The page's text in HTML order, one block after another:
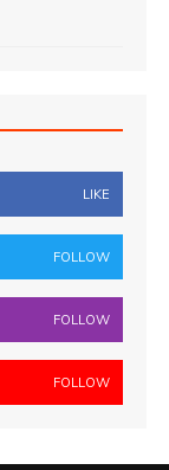
LIKE
FOLLOW
FOLLOW
FOLLOW